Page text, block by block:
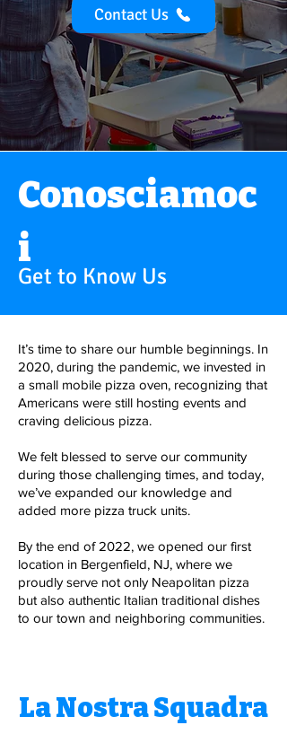
Contact Us
Conosciamoc
i
Get to Know Us
It’s time to share our humble beginnings. In
2020, during the pandemic, we invested in
a small mobile pizza oven, recognizing that
Americans were still hosting events and
craving delicious pizza.
We felt blessed to serve our community
during those challenging times, and today,
we’ve expanded our knowledge and
added more pizza truck units.
By the end of 2022, we opened our first
location in Bergenfield, NJ, where we
proudly serve not only Neapolitan pizza
but also authentic Italian traditional dishes
to our town and neighboring communities.
La Nostra Squadra